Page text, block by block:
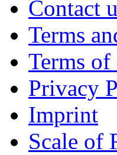
Contact
Terms
Terms of
Privacy
Imprint
Scale of